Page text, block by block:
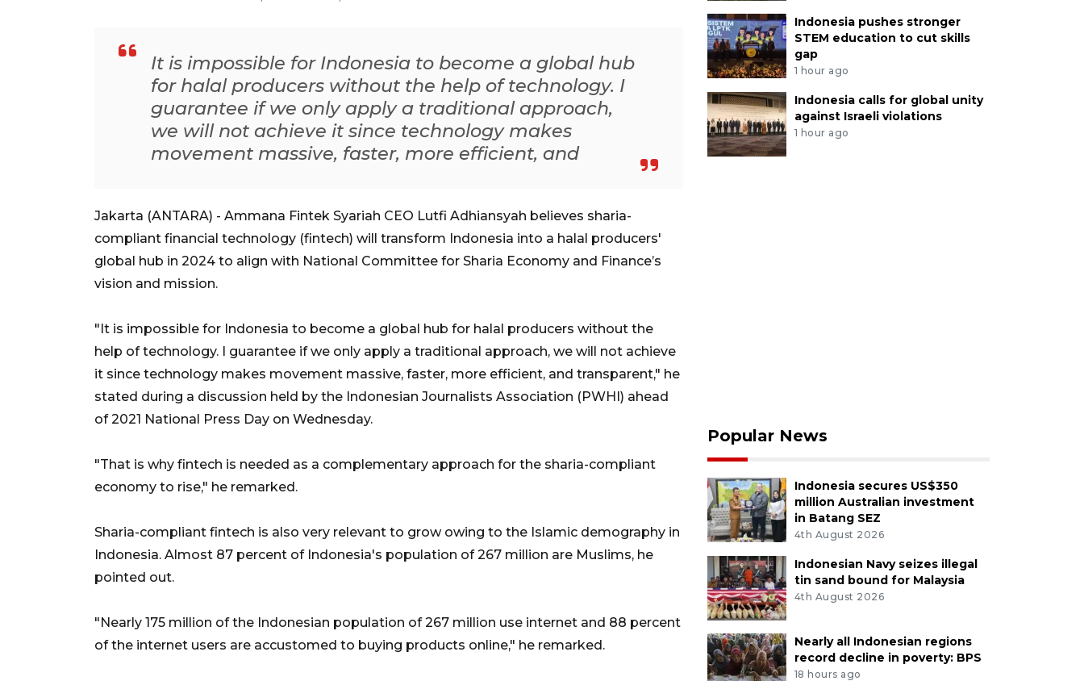
It is impossible for Indonesia to become a global hub
for halal producers without the help of technology. I
guarantee if we only apply a traditional approach,
we will not achieve it since technology makes
movement massive, faster, more efficient, and
Jakarta (ANTARA) - Ammana Fintek Syariah CEO Lutfi Adhiansyah believes sharia-
compliant financial technology (fintech) will transform Indonesia into a halal producers'
global hub in 2024 to align with National Committee for Sharia Economy and Finance’s
vision and mission.
"It is impossible for Indonesia to become a global hub for halal producers without the
help of technology. I guarantee if we only apply a traditional approach, we will not achieve
it since technology makes movement massive, faster, more efficient, and transparent," he
stated during a discussion held by the Indonesian Journalists Association (PWHI) ahead
of 2021 National Press Day on Wednesday.
"That is why fintech is needed as a complementary approach for the sharia-compliant
economy to rise," he remarked.
Sharia-compliant fintech is also very relevant to grow owing to the Islamic demography in
Indonesia. Almost 87 percent of Indonesia's population of 267 million are Muslims, he
pointed out.
"Nearly 175 million of the Indonesian population of 267 million use internet and 88 percent
of the internet users are accustomed to buying products online," he remarked.
Indonesia pushes stronger
STEM education to cut skills
gap
1 hour ago
Indonesia calls for global unity
against Israeli violations
1 hour ago
Popular News
Indonesia secures US$350
million Australian investment
in Batang SEZ
4th August 2026
Indonesian Navy seizes illegal
tin sand bound for Malaysia
4th August 2026
Nearly all Indonesian regions
record decline in poverty: BPS
18 hours ago